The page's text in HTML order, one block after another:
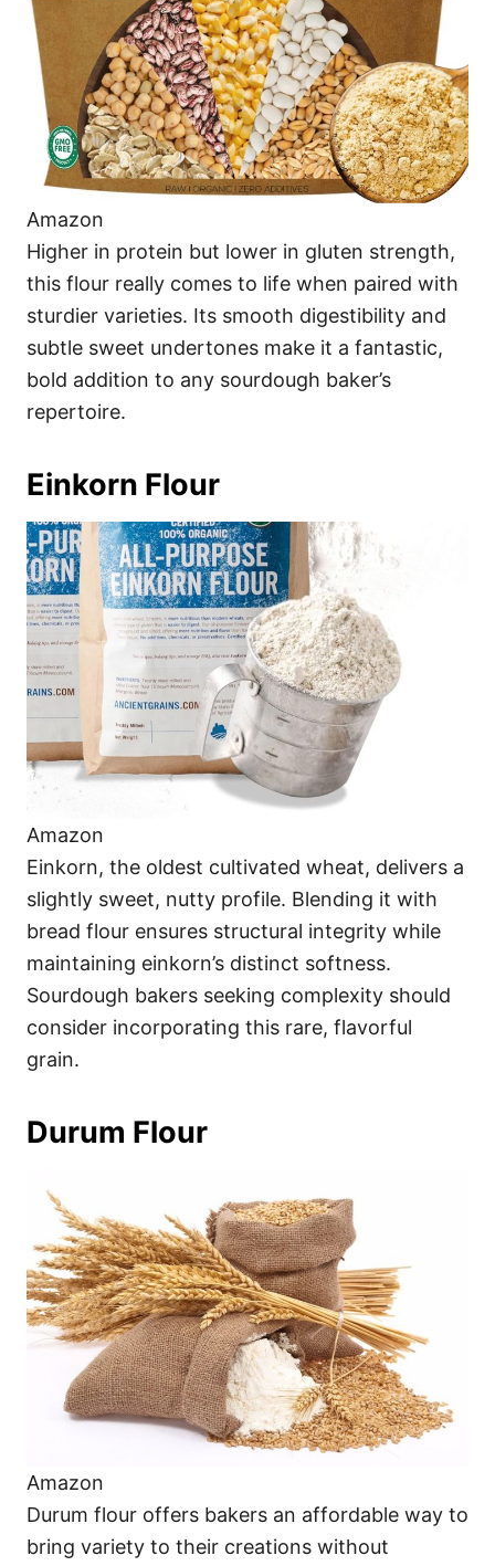
Amazon
Higher in protein but lower in gluten strength,
this flour really comes to life when paired with
sturdier varieties. Its smooth digestibility and
subtle sweet undertones make it a fantastic,
bold addition to any sourdough baker’s
repertoire.
Einkorn Flour
Amazon
Einkorn, the oldest cultivated wheat, delivers a
slightly sweet, nutty profile. Blending it with
bread flour ensures structural integrity while
maintaining einkorn’s distinct softness.
Sourdough bakers seeking complexity should
consider incorporating this rare, flavorful
grain.
Durum Flour
Amazon
Durum flour offers bakers an affordable way to
bring variety to their creations without